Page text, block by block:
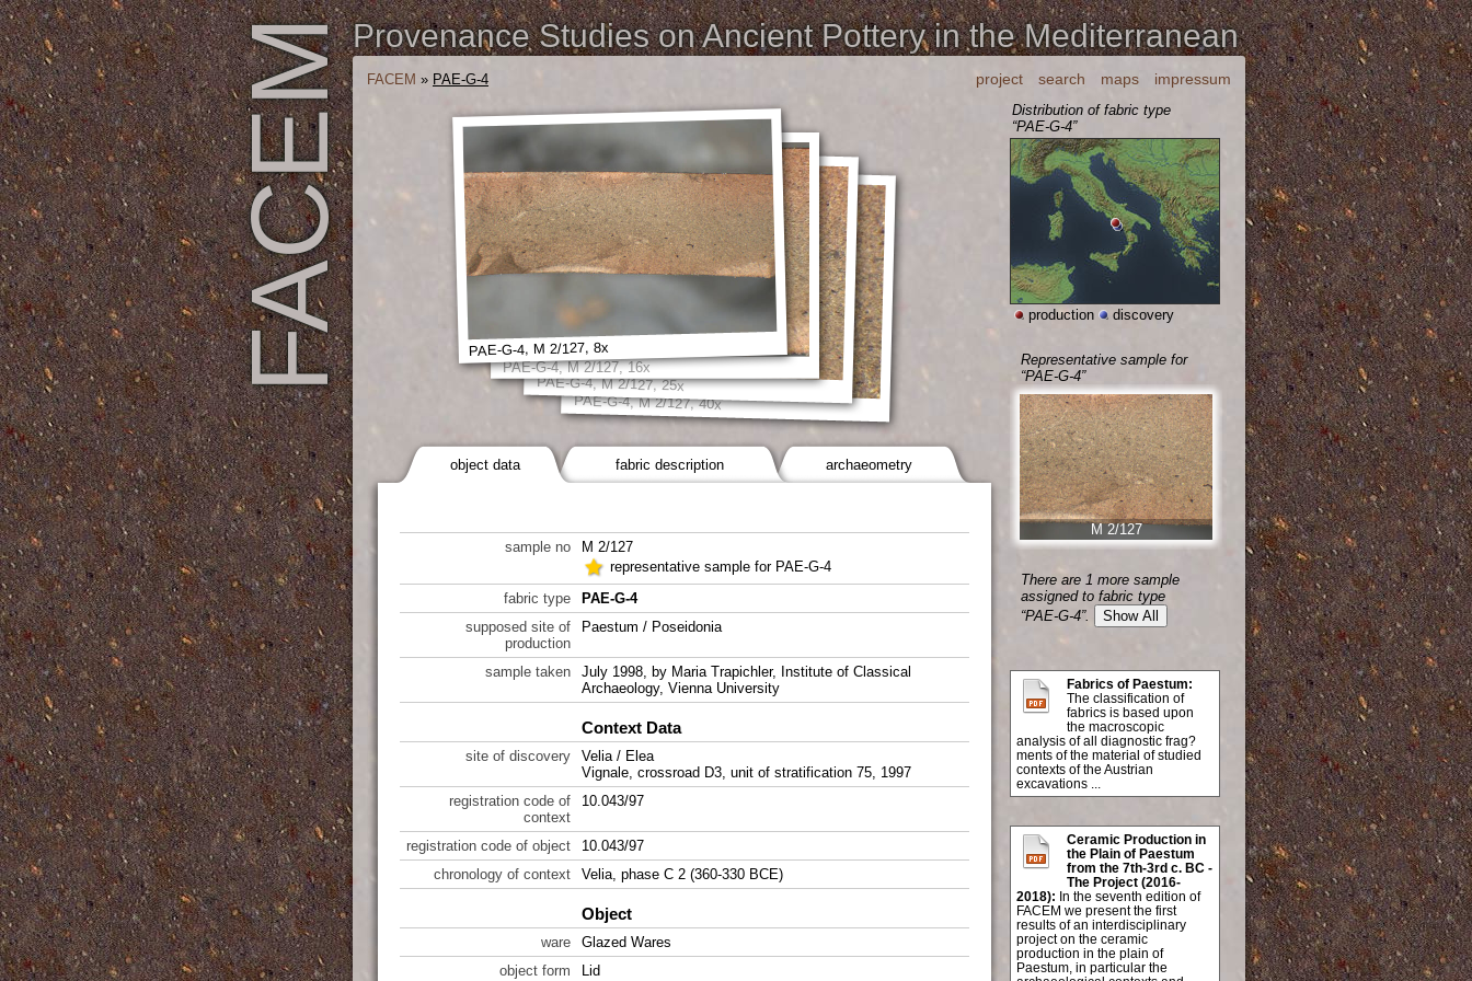
FACEMProvenance Studies on Ancient Pottery in the Mediterranean
FACEM » PAE-G-4 project search maps impressum
PAE-G-4, M 2/127, 40x
PAE-G-4, M 2/127, 25x
PAE-G-4, M 2/127, 16x
PAE-G-4, M 2/127, 8x
object data fabric description archaeometry
sample no
M 2/127
representative sample for PAE-G-4
fabric type
PAE-G-4
supposed site of
production
Paestum / Poseidonia
sample taken
July 1998, by Maria Trapichler, Institute of Classical
Archaeology, Vienna University
Context Data
site of discovery
Velia / Elea
Vignale, crossroad D3, unit of stratification 75, 1997
registration code of
context
10.043/97
registration code of object
10.043/97
chronology of context
Velia, phase C 2 (360-330 BCE)
Object
ware
Glazed Wares
object form
Lid
Distribution of fabric type
“PAE-G-4”
production discovery
Representative sample for
“PAE-G-4”
M 2/127
There are 1 more sample
assigned to fabric type
“PAE-G-4”.
Show All
Fabrics of Paestum:
The classification of
fabrics is based upon
the macroscopic
analysis of all diagnostic frag?
ments of the material of studied
contexts of the Austrian
excavations ...
Ceramic Production in
the Plain of Paestum
from the 7th-3rd c. BC -
The Project (2016-
2018): In the seventh edition of
FACEM we present the first
results of an interdisciplinary
project on the ceramic
production in the plain of
Paestum, in particular the